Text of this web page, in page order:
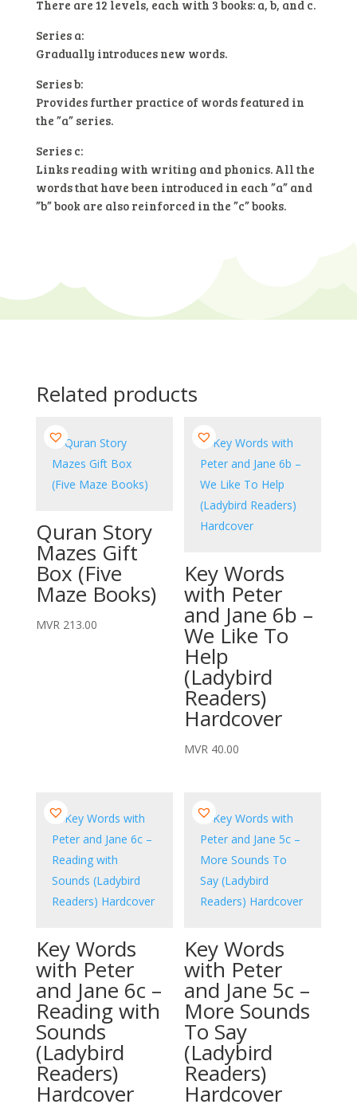
There are 12 levels, each with 3 books: a, b, and c.
Series a:
Gradually introduces new words.
Series b:
Provides further practice of words featured in
the ”a” series.
Series c:
Links reading with writing and phonics. All the
words that have been introduced in each ”a” and
”b” book are also reinforced in the ”c” books.
Related products
Quran Story
Mazes Gift
Box (Five
Maze Books)
MVR 213.00
Key Words
with Peter
and Jane 6b –
We Like To
Help
(Ladybird
Readers)
Hardcover
MVR 40.00
Key Words
with Peter
and Jane 6c –
Reading with
Sounds
(Ladybird
Readers)
Hardcover
Key Words
with Peter
and Jane 5c –
More Sounds
To Say
(Ladybird
Readers)
Hardcover